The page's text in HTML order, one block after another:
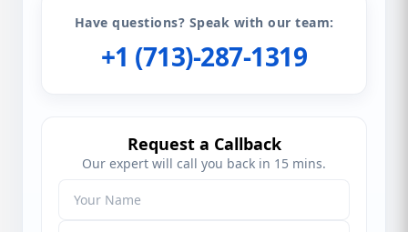
Have questions? Speak with our team:
+1 (713)-287-1319
Request a Callback
Our expert will call you back in 15 mins.